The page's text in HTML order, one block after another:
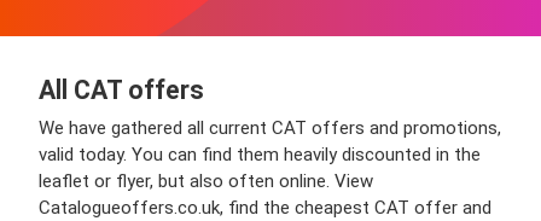
All CAT offers
We have gathered all current CAT offers and promotions,
valid today. You can find them heavily discounted in the
leaflet or flyer, but also often online. View
Catalogueoffers.co.uk, find the cheapest CAT offer and